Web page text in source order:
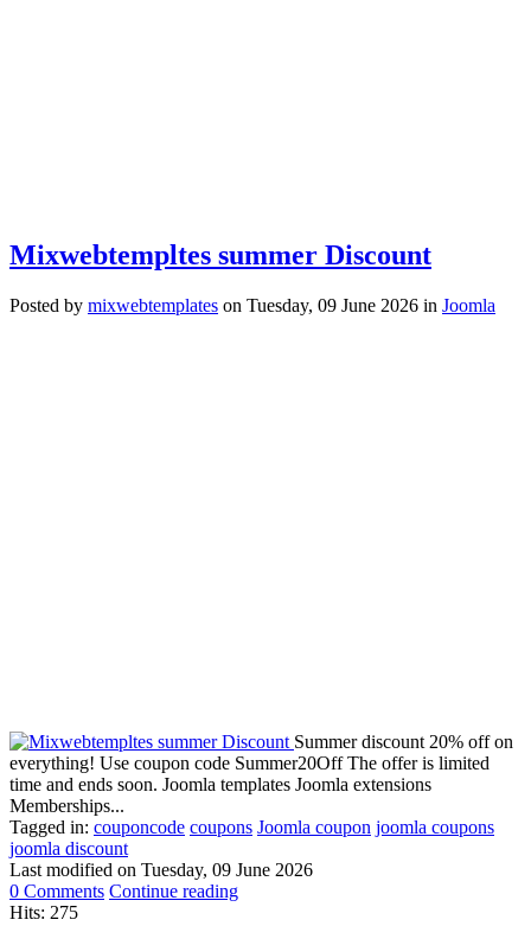
Mixwebtempltes summer Discount
Posted by mixwebtemplates on Tuesday, 09 June 2026 in Joomla
Summer discount 20% off on
everything! Use coupon code Summer20Off The offer is limited
time and ends soon. Joomla templates Joomla extensions
Memberships...
Tagged in: couponcode coupons Joomla coupon joomla coupons
joomla discount
Last modified on Tuesday, 09 June 2026
0 Comments Continue reading
Hits: 275